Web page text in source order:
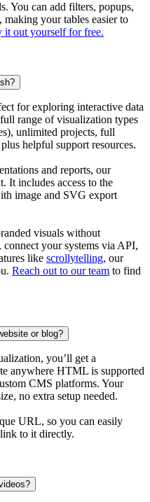
You can add filters, popups,
your tables easier to
it out yourself for free.
for exploring interactive data
range of visualization types
unlimited projects, full
helpful support resources.
and reports, our
It includes access to the
image and SVG export
visuals without
connect your systems via API,
like scrollytelling, our
Reach out to our team to find
or blog?
you’ll get a
anywhere HTML is supported
CMS platforms. Your
no extra setup needed.
URL, so you can easily
to it directly.